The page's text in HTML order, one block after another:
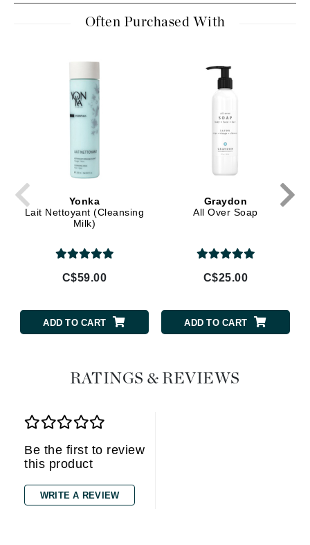
Often Purchased With
Yonka
Lait Nettoyant (Cleansing
Milk)
C$59.00
ADD TO CART
Graydon
All Over Soap
C$25.00
ADD TO CART
RATINGS & REVIEWS
Be the first to review
this product
WRITE A REVIEW